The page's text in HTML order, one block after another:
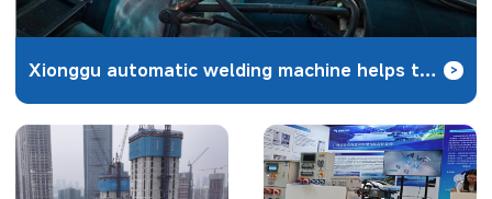
Xionggu automatic welding machine helps the construction of Zhundong coal-to-gas pipeline project >